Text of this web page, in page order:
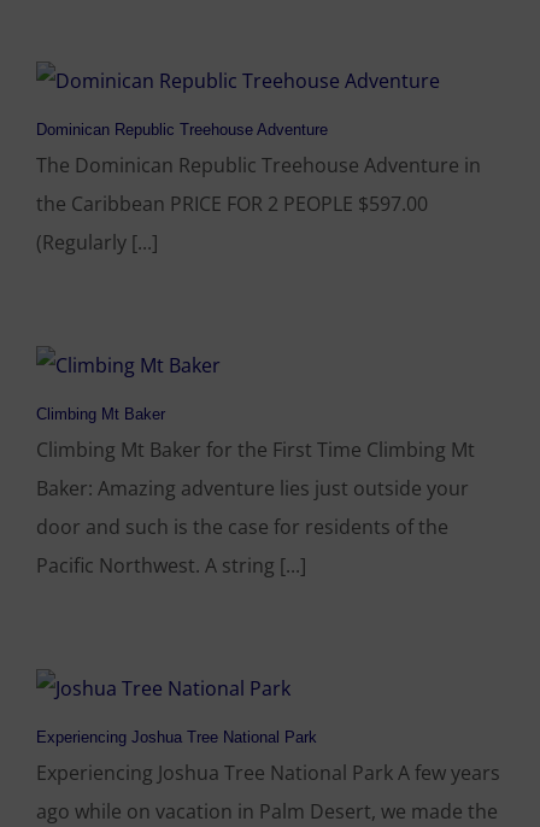
Dominican Republic Treehouse Adventure
The Dominican Republic Treehouse Adventure in
the Caribbean PRICE FOR 2 PEOPLE $597.00
(Regularly [...]
Climbing Mt Baker
Climbing Mt Baker for the First Time Climbing Mt
Baker: Amazing adventure lies just outside your
door and such is the case for residents of the
Pacific Northwest. A string [...]
Experiencing Joshua Tree National Park
Experiencing Joshua Tree National Park A few years
ago while on vacation in Palm Desert, we made the